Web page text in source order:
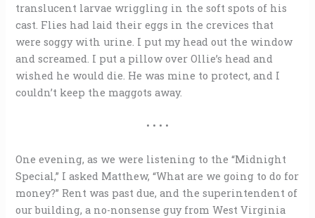
translucent larvae wriggling in the soft spots of his
cast. Flies had laid their eggs in the crevices that
were soggy with urine. I put my head out the window
and screamed. I put a pillow over Ollie’s head and
wished he would die. He was mine to protect, and I
couldn’t keep the maggots away.
• • • •
One evening, as we were listening to the “Midnight
Special,” I asked Matthew, “What are we going to do for
money?” Rent was past due, and the superintendent of
our building, a no-nonsense guy from West Virginia